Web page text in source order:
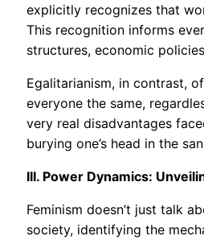
explicitly recognizes that
This recognition informs
structures, economic
Egalitarianism, in contrast,
everyone the same,
very real disadvantages
burying one’s head in the
III. Power Dynamics:
Feminism doesn’t just talk
society, identifying the